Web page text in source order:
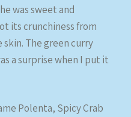
was sweet and
its crunchiness from
The green curry
a surprise when I put it
Polenta, Spicy Crab